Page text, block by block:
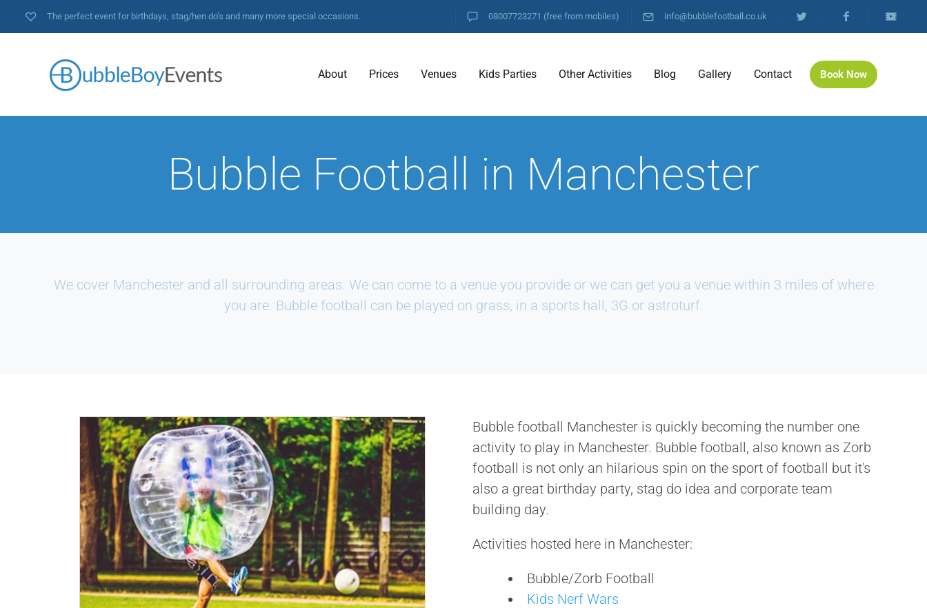
The perfect event for birthdays, stag/hen do’s and many more special occasions. 08007723271 (free from mobiles) info@bubblefootball.co.uk
About Prices Venues Kids Parties Other Activities Blog Gallery Contact Book Now
Bubble Football in Manchester
We cover Manchester and all surrounding areas. We can come to a venue you provide or we can get you a venue within 3 miles of where
you are. Bubble football can be played on grass, in a sports hall, 3G or astroturf.
Bubble football Manchester is quickly becoming the number one
activity to play in Manchester. Bubble football, also known as Zorb
football is not only an hilarious spin on the sport of football but it's
also a great birthday party, stag do idea and corporate team
building day.
Activities hosted here in Manchester:
Bubble/Zorb Football
Kids Nerf Wars